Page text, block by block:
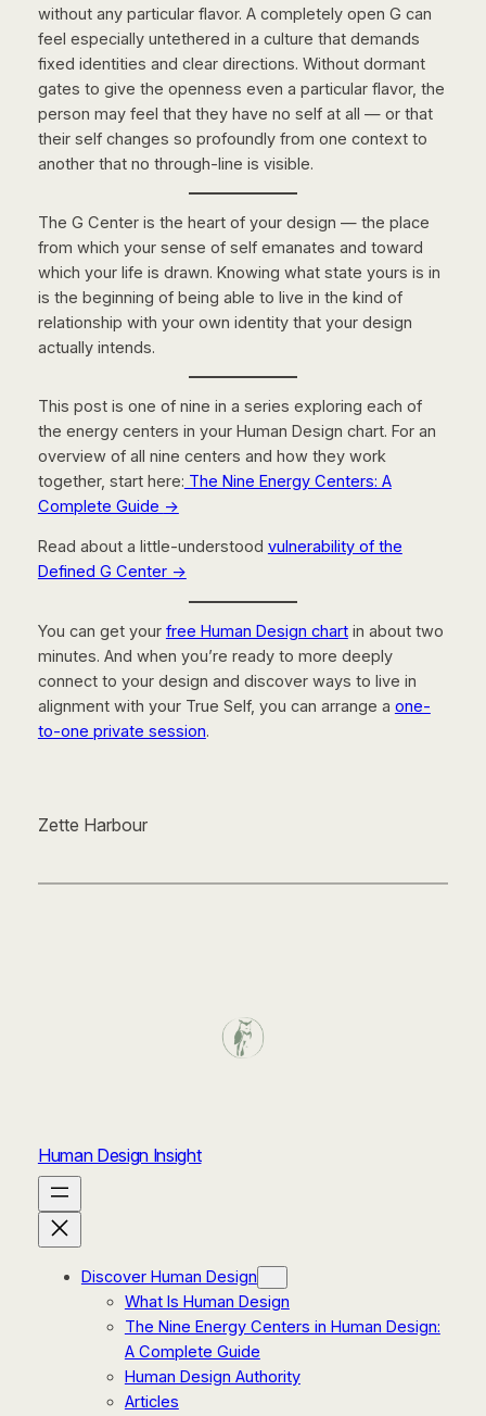
without any particular flavor. A completely open G can
feel especially untethered in a culture that demands
fixed identities and clear directions. Without dormant
gates to give the openness even a particular flavor, the
person may feel that they have no self at all — or that
their self changes so profoundly from one context to
another that no through-line is visible.
The G Center is the heart of your design — the place
from which your sense of self emanates and toward
which your life is drawn. Knowing what state yours is in
is the beginning of being able to live in the kind of
relationship with your own identity that your design
actually intends.
This post is one of nine in a series exploring each of
the energy centers in your Human Design chart. For an
overview of all nine centers and how they work
together, start here: The Nine Energy Centers: A
Complete Guide →
Read about a little-understood vulnerability of the
Defined G Center →
You can get your free Human Design chartin about two
minutes. And when you’re ready to more deeply
connect to your design and discover ways to live in
alignment with your True Self, you can arrange a one-
to-one private session.
Zette Harbour
Human Design Insight
Discover Human Design
What Is Human Design
The Nine Energy Centers in Human Design:
A Complete Guide
Human Design Authority
Articles